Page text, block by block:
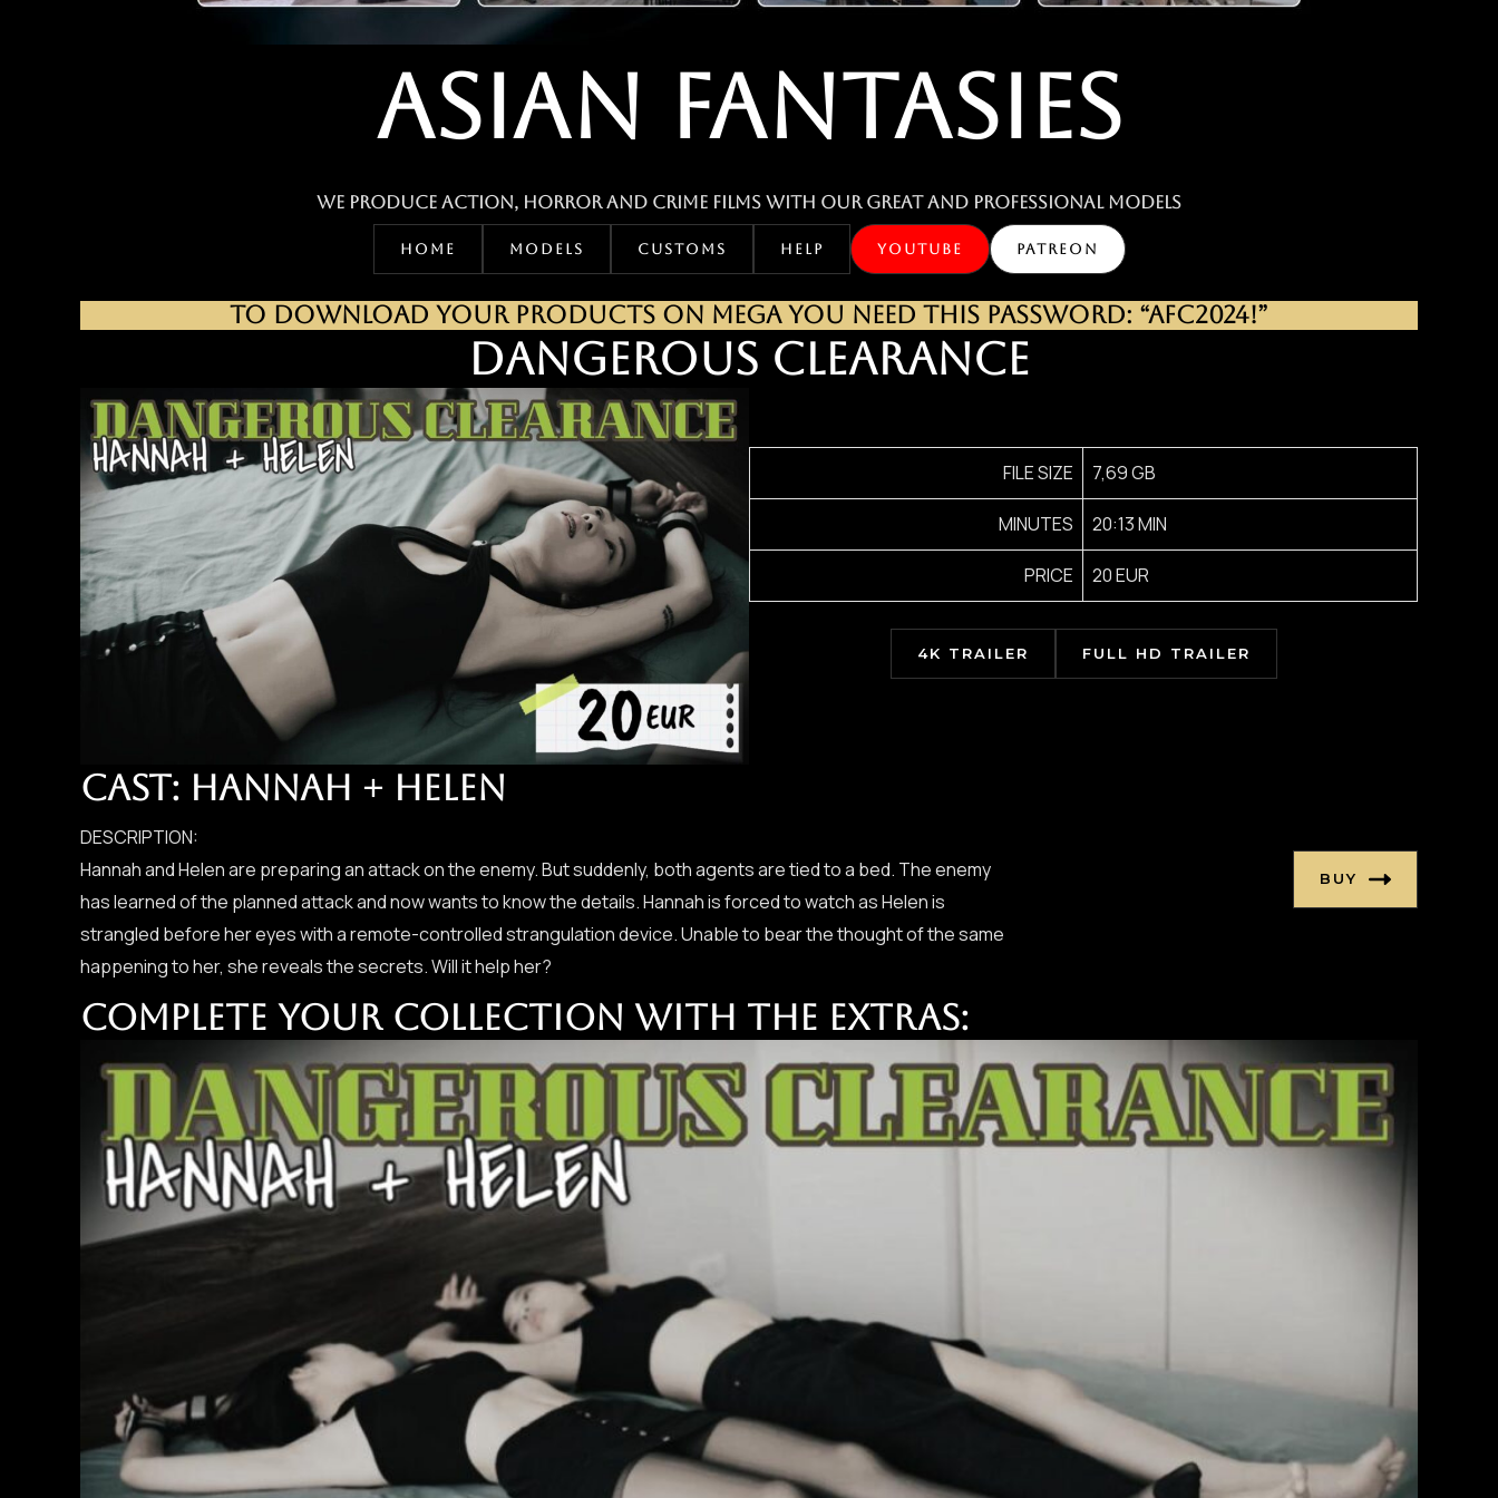
ASIAN FANTASIES
We produce action, horror and crime films with our great and professional MODELS
HOME MODELS CUSTOMS HELP YOUTUBE PATREON
TO DOWNLOAD YOUR PRODUCTS ON MEGA YOU NEED THIS PASSWORD: “AFC2024!”
DANGEROUS CLEARANCE
FILE SIZE 7,69 GB
MINUTES 20:13 MIN
PRICE 20 EUR
4K TRAILER FULL HD TRAILER
CAST: HANNAH + HELEN
DESCRIPTION:
Hannah and Helen are preparing an attack on the enemy. But suddenly, both agents are tied to a bed. The enemy
has learned of the planned attack and now wants to know the details. Hannah is forced to watch as Helen is
strangled before her eyes with a remote-controlled strangulation device. Unable to bear the thought of the same
happening to her, she reveals the secrets. Will it help her?
BUY
Complete your collection with the EXTRAS: